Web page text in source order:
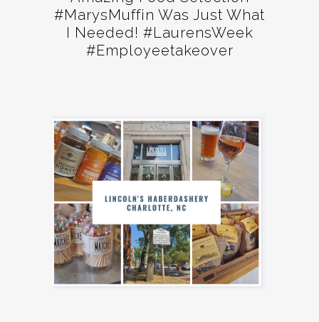
#MarysMuffin Was Just What
I Needed! #LaurensWeek
#employeetakeover